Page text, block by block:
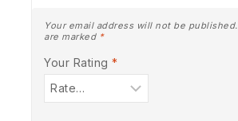
Your email address will not be published.
are marked *
Your Rating *